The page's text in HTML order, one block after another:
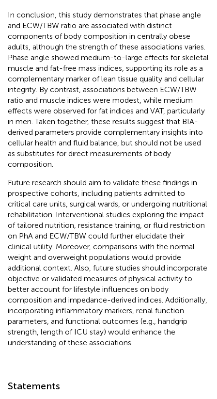
In conclusion, this study demonstrates that phase angle
and ECW/TBW ratio are associated with distinct
components of body composition in centrally obese
adults, although the strength of these associations varies.
Phase angle showed medium-to-large effects for skeletal
muscle and fat-free mass indices, supporting its role as a
complementary marker of lean tissue quality and cellular
integrity. By contrast, associations between ECW/TBW
ratio and muscle indices were modest, while medium
effects were observed for fat indices and VAT, particularly
in men. Taken together, these results suggest that BIA-
derived parameters provide complementary insights into
cellular health and fluid balance, but should not be used
as substitutes for direct measurements of body
composition.
Future research should aim to validate these findings in
prospective cohorts, including patients admitted to
critical care units, surgical wards, or undergoing nutritional
rehabilitation. Interventional studies exploring the impact
of tailored nutrition, resistance training, or fluid restriction
on PhA and ECW/TBW could further elucidate their
clinical utility. Moreover, comparisons with the normal-
weight and overweight populations would provide
additional context. Also, future studies should incorporate
objective or validated measures of physical activity to
better account for lifestyle influences on body
composition and impedance-derived indices. Additionally,
incorporating inflammatory markers, renal function
parameters, and functional outcomes (e.g., handgrip
strength, length of ICU stay) would enhance the
understanding of these associations.
Statements